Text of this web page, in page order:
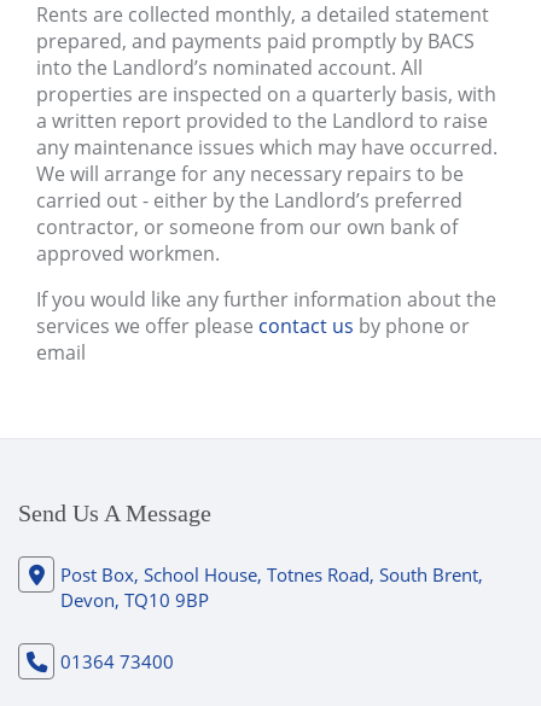
Rents are collected monthly, a detailed statement
prepared, and payments paid promptly by BACS
into the Landlord’s nominated account. All
properties are inspected on a quarterly basis, with
a written report provided to the Landlord to raise
any maintenance issues which may have occurred.
We will arrange for any necessary repairs to be
carried out - either by the Landlord’s preferred
contractor, or someone from our own bank of
approved workmen.
If you would like any further information about the
services we offer please contact us by phone or
email
Send Us A Message
Post Box, School House, Totnes Road, South Brent,
Devon, TQ10 9BP
01364 73400